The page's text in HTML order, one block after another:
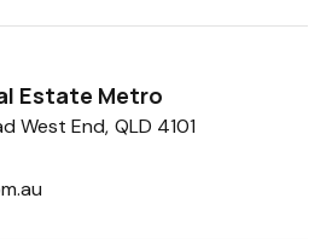
Estate Metro
West End, QLD 4101